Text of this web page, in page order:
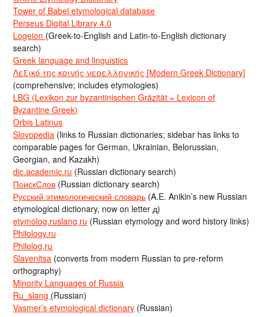
Tower of Babel etymological database
Perseus Digital Library 4.0
Logeion (Greek-to-English and Latin-to-English dictionary
search)
Greek language and linguistics
Λεξικό της κοινής νεοελληνικής [Modern Greek Dictionary]
(comprehensive; includes etymologies)
LBG (Lexikon zur byzantinischen Gräzität = Lexicon of
Byzantine Greek)
Orbis Latinus
Slovopedia (links to Russian dictionaries; sidebar has links to
comparable pages for German, Ukrainian, Belorussian,
Georgian, and Kazakh)
dic.academic.ru (Russian dictionary search)
ПоискСлов (Russian dictionary search)
Русский этимологический словарь (A.E. Anikin’s new Russian
etymological dictionary, now on letter д)
etymolog.ruslang.ru (Russian etymology and word history links)
Philology.ru
Philolog.ru
Slavenitsa (converts from modern Russian to pre-reform
orthography)
Minority Languages of Russia
Ru_slang (Russian)
Vasmer’s etymological dictionary (Russian)